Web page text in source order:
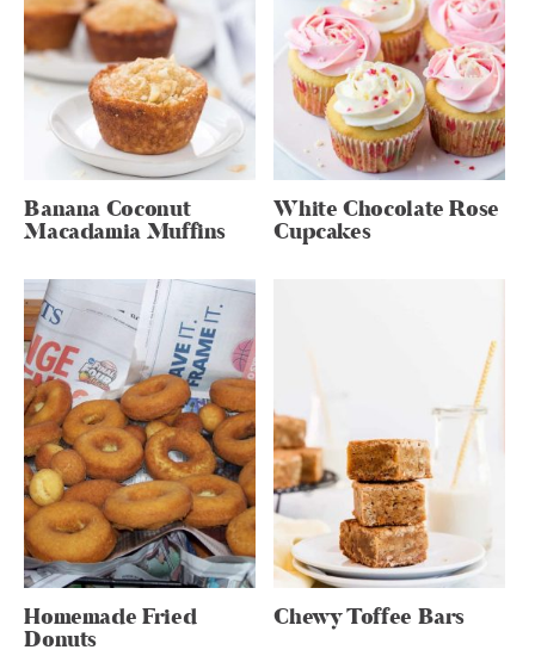
Banana Coconut
Macadamia Muffins
White Chocolate Rose
Cupcakes
Homemade Fried
Donuts
Chewy Toffee Bars